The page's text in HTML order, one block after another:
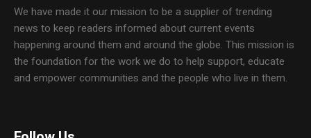
We have made it our mission to be a supplier of trending
news to keep readers informed about current events
happening around them and around the globe. This mission is
the foundation for the work we do to help support, educate
and empower communities and the people who live in them.